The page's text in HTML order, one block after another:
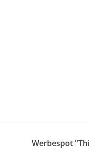
Werbespot